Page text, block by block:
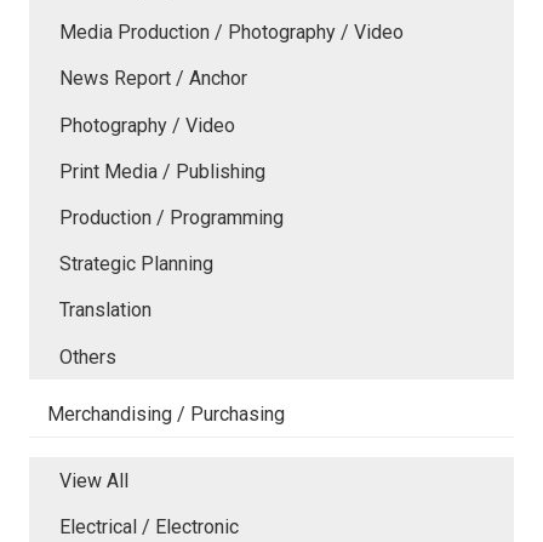
Media Production / Photography / Video
News Report / Anchor
Photography / Video
Print Media / Publishing
Production / Programming
Strategic Planning
Translation
Others
Merchandising / Purchasing
View All
Electrical / Electronic